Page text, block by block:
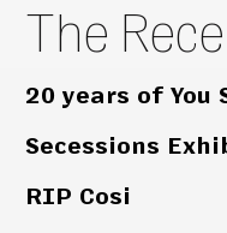
The
20 years of You
Secessions
RIP Cosi